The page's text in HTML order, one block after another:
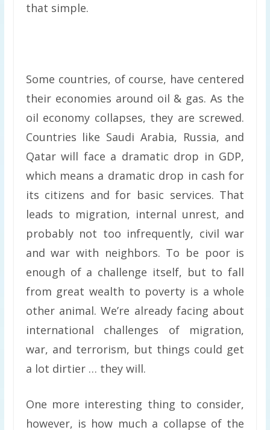
that simple.
Some countries, of course, have centered
their economies around oil & gas. As the
oil economy collapses, they are screwed.
Countries like Saudi Arabia, Russia, and
Qatar will face a dramatic drop in GDP,
which means a dramatic drop in cash for
its citizens and for basic services. That
leads to migration, internal unrest, and
probably not too infrequently, civil war
and war with neighbors. To be poor is
enough of a challenge itself, but to fall
from great wealth to poverty is a whole
other animal. We’re already facing about
international challenges of migration,
war, and terrorism, but things could get
a lot dirtier … they will.
One more interesting thing to consider,
however, is how much a collapse of the